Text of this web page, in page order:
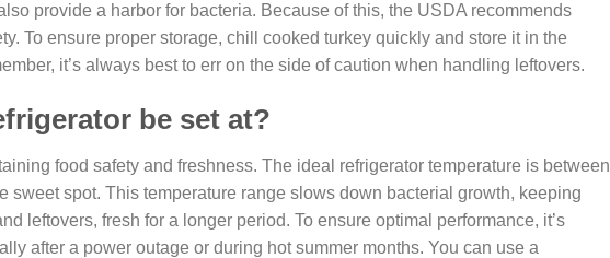
provide a harbor for bacteria. Because of this, the USDA recommends
To ensure proper storage, chill cooked turkey quickly and store it in the
it’s always best to err on the side of caution when handling leftovers.
be set at?
food safety and freshness. The ideal refrigerator temperature is between
sweet spot. This temperature range slows down bacterial growth, keeping
leftovers, fresh for a longer period. To ensure optimal performance, it’s
after a power outage or during hot summer months. You can use a